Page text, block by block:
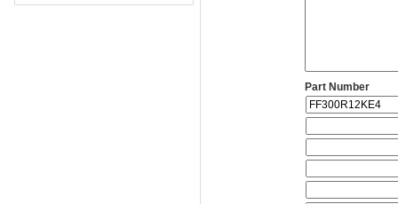
Part Number